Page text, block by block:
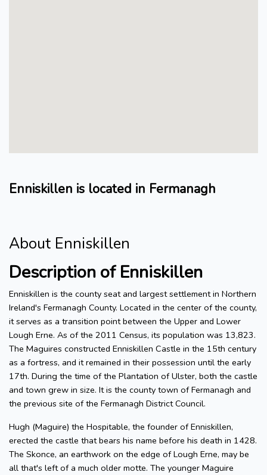
Enniskillen is located in Fermanagh
About Enniskillen
Description of Enniskillen
Enniskillen is the county seat and largest settlement in Northern
Ireland's Fermanagh County. Located in the center of the county,
it serves as a transition point between the Upper and Lower
Lough Erne. As of the 2011 Census, its population was 13,823.
The Maguires constructed Enniskillen Castle in the 15th century
as a fortress, and it remained in their possession until the early
17th. During the time of the Plantation of Ulster, both the castle
and town grew in size. It is the county town of Fermanagh and
the previous site of the Fermanagh District Council.
Hugh (Maguire) the Hospitable, the founder of Enniskillen,
erected the castle that bears his name before his death in 1428.
The Skonce, an earthwork on the edge of Lough Erne, may be
all that's left of a much older motte. The younger Maguire